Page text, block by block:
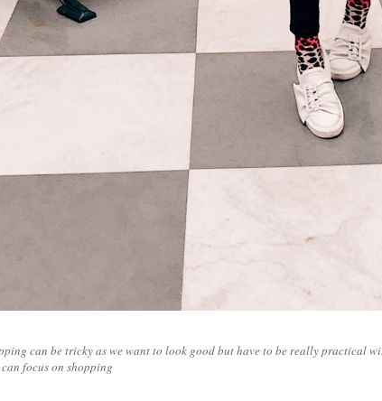
can be tricky as we want to look good but have to be really practical
focus on shopping